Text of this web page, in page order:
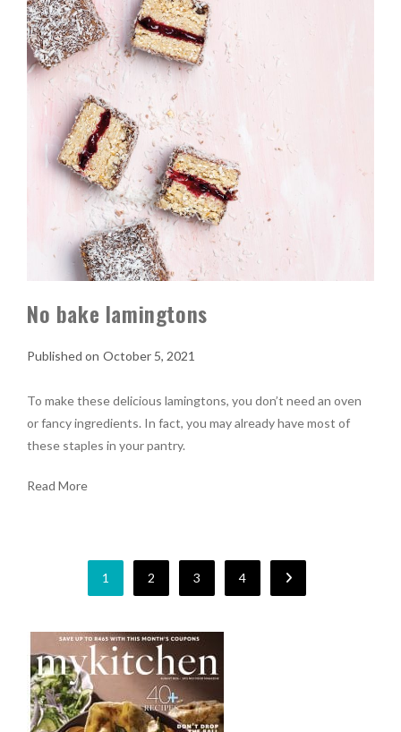
No bake lamingtons
October 5, 2021
To make these delicious lamingtons, you don’t need an oven
or fancy ingredients. In fact, you may already have most of
these staples in your pantry.
Read More
1 2 3 4